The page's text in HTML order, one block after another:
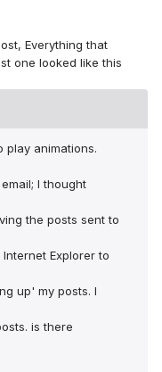
Everything that
one looked like this
play animations.
I thought
the posts sent to
Explorer to
up' my posts. I
is there